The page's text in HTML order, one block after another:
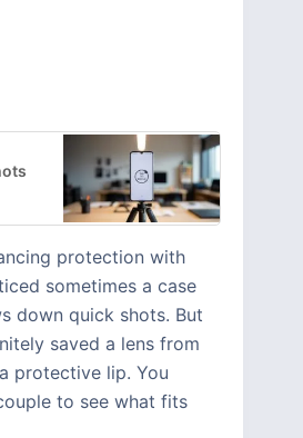
protection with
sometimes a case
down quick shots. But
saved a lens from
protective lip. You
to see what fits